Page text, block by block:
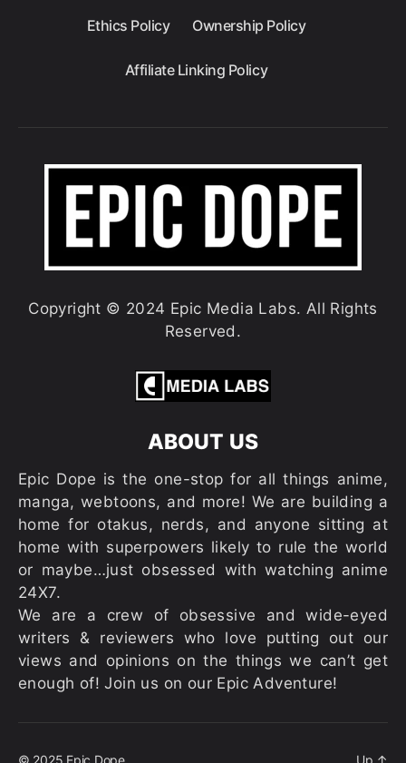
Ethics Policy Ownership Policy
Affiliate Linking Policy
Copyright © 2024 Epic Media Labs. All Rights
Reserved.
ABOUT US
Epic Dope is the one-stop for all things anime,
manga, webtoons, and more! We are building a
home for otakus, nerds, and anyone sitting at
home with superpowers likely to rule the world
or maybe…just obsessed with watching anime
24X7.
We are a crew of obsessive and wide-eyed
writers & reviewers who love putting out our
views and opinions on the things we can’t get
enough of! Join us on our Epic Adventure!
© 2025 Epic Dope Up ↑